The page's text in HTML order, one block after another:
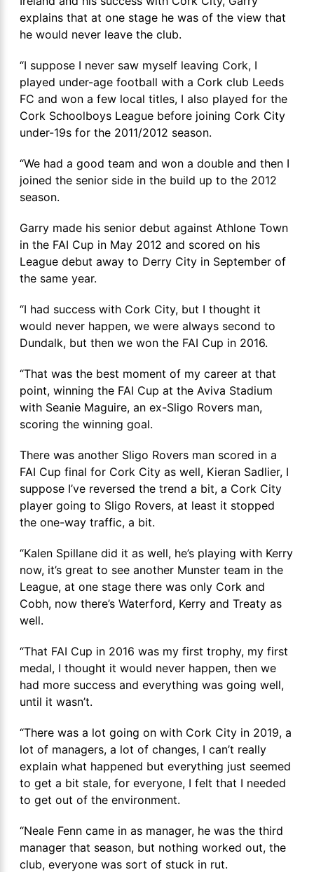
explains that at one stage he was of the view that
he would never leave the club.
“I suppose I never saw myself leaving Cork, I
played under-age football with a Cork club Leeds
FC and won a few local titles, I also played for the
Cork Schoolboys League before joining Cork City
under-19s for the 2011/2012 season.
“We had a good team and won a double and then I
joined the senior side in the build up to the 2012
season.
Garry made his senior debut against Athlone Town
in the FAI Cup in May 2012 and scored on his
League debut away to Derry City in September of
the same year.
“I had success with Cork City, but I thought it
would never happen, we were always second to
Dundalk, but then we won the FAI Cup in 2016.
“That was the best moment of my career at that
point, winning the FAI Cup at the Aviva Stadium
with Seanie Maguire, an ex-Sligo Rovers man,
scoring the winning goal.
There was another Sligo Rovers man scored in a
FAI Cup final for Cork City as well, Kieran Sadlier, I
suppose I’ve reversed the trend a bit, a Cork City
player going to Sligo Rovers, at least it stopped
the one-way traffic, a bit.
“Kalen Spillane did it as well, he’s playing with Kerry
now, it’s great to see another Munster team in the
League, at one stage there was only Cork and
Cobh, now there’s Waterford, Kerry and Treaty as
well.
“That FAI Cup in 2016 was my first trophy, my first
medal, I thought it would never happen, then we
had more success and everything was going well,
until it wasn’t.
“There was a lot going on with Cork City in 2019, a
lot of managers, a lot of changes, I can’t really
explain what happened but everything just seemed
to get a bit stale, for everyone, I felt that I needed
to get out of the environment.
“Neale Fenn came in as manager, he was the third
manager that season, but nothing worked out, the
club, everyone was sort of stuck in rut.